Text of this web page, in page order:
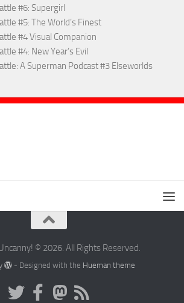
#6: Supergirl
#5: The World’s Finest
#4 Visual Companion
#4: New Year’s Evil
A Superman Podcast #3 Elseworlds
© 2026. All Rights Reserved.
- Designed with the Hueman theme